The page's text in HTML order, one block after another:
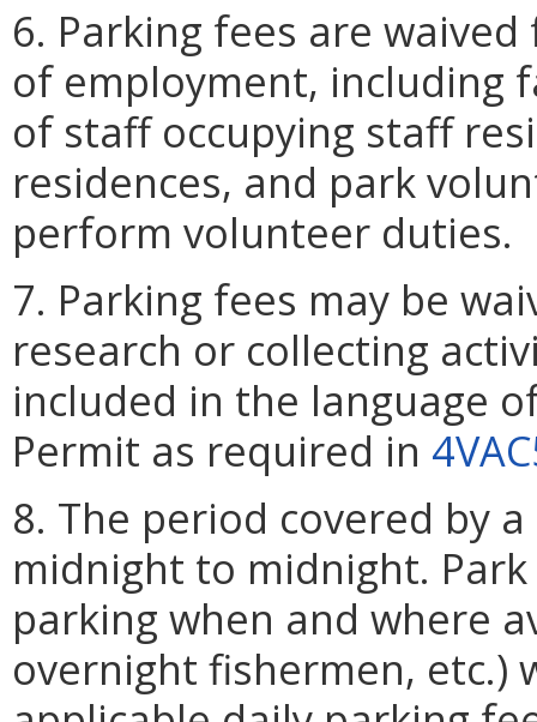
6. Parking fees are
of employment, including
of staff occupying staff
residences, and park
perform volunteer duties.
7. Parking fees may be
research or collecting
included in the language
Permit as required in
8. The period covered by
midnight to midnight.
parking when and where
overnight fishermen, etc.)